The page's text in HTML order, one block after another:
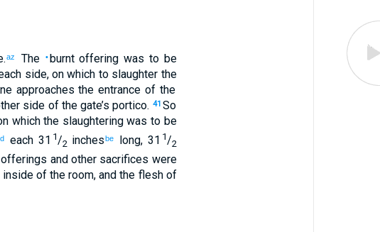
.az The •burnt offering was to be
side,on which toslaughter the
approaches the entrance of the
side ofthegate’s portico. 41 So
whichthe slaughtering was to be
each 31 1/2 inchesbe long, 31 1/2
offerings and other sacrifices were
insideof the room, and the fleshof